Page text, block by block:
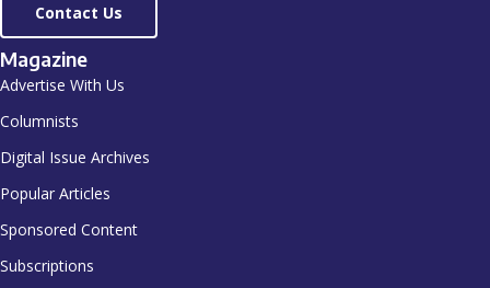
Contact Us
Magazine
Advertise With Us
Columnists
Digital Issue Archives
Popular Articles
Sponsored Content
Subscriptions